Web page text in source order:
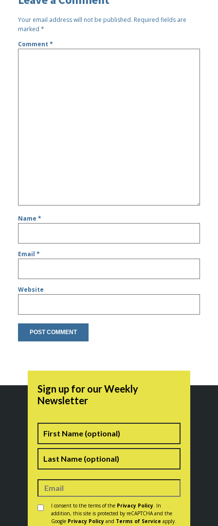
Your email address will not be published. Required fields are
marked*
Comment*
Name*
Email*
Website
Sign up for our Weekly
Newsletter
Name
Consent *
I consent to the terms of the Privacy Policy . In
addition, this site is protected by reCAPTCHA and the
Google Privacy Policy and Terms of Service apply.